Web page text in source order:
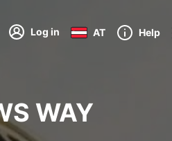
Log in AT Help
WAY